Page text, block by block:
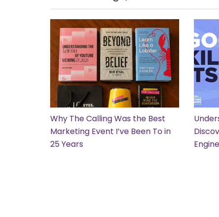
Why The Calling Was the Best
Marketing Event I’ve Been To in
25 Years